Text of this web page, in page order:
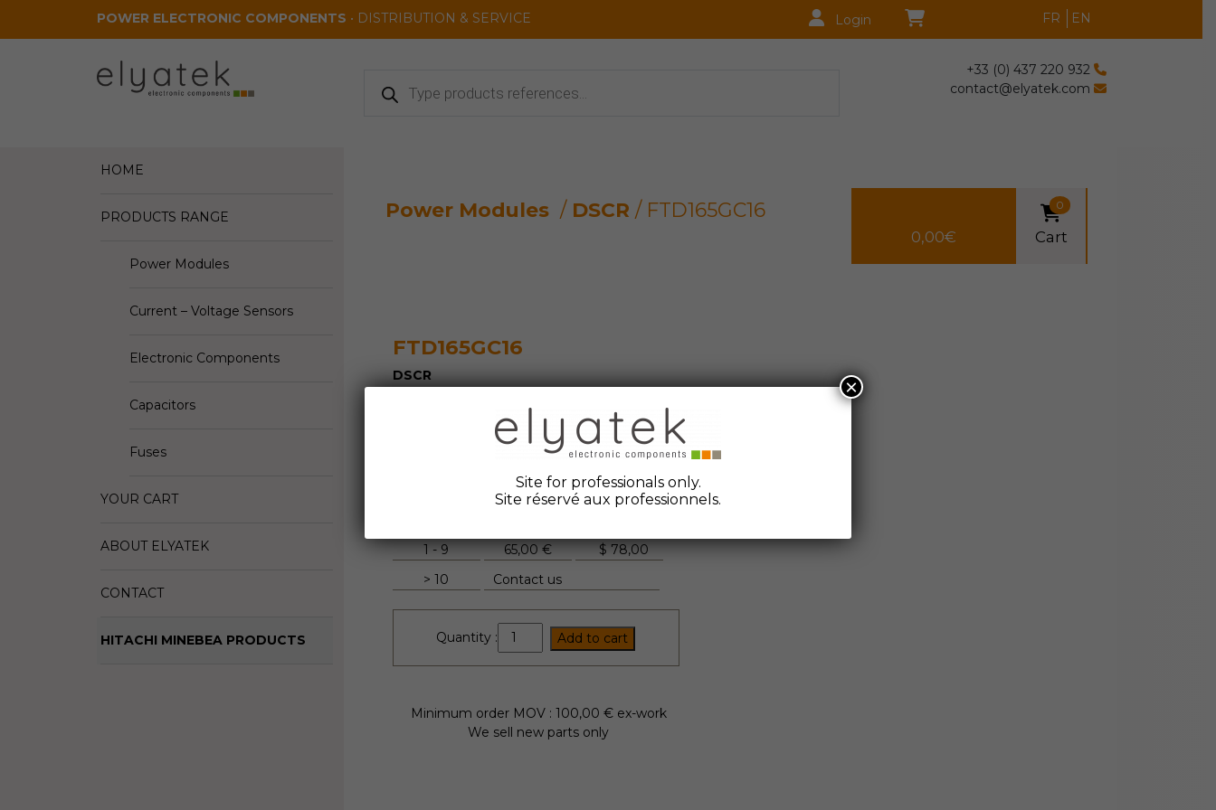
POWER ELECTRONIC COMPONENTS • DISTRIBUTION & SERVICE Login FR EN
search
+33 (0) 437 220 932
contact@elyatek.com
HOME
PRODUCTS RANGE
Power Modules
Current – Voltage Sensors
Electronic Components
Capacitors
Fuses
YOUR CART
ABOUT ELYATEK
CONTACT
HITACHI MINEBEA PRODUCTS
Power Modules / DSCR / FTD165GC16
0,00€
0
Cart
FTD165GC16
DSCR
2023
Compelec
1 - 9
65,00 € $ 78,00
> 10
Contact us
Quantity :
FTD165GC16
quantity
Add to cart
Minimum order MOV : 100,00 € ex-work
We sell new parts only
Site for professionals only.
Site réservé aux professionnels.
×